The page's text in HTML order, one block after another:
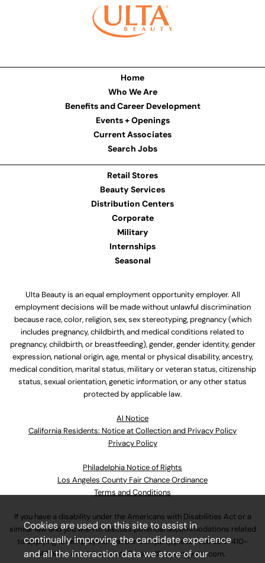
Home
Who We Are
Benefits and Career Development
Events + Openings
Current Associates
Search Jobs
Retail Stores
Beauty Services
Distribution Centers
Corporate
Military
Internships
Seasonal
Ulta Beauty is an equal employment opportunity employer. All
employment decisions will be made without unlawful discrimination
because race, color, religion, sex, sex stereotyping, pregnancy (which
includes pregnancy, childbirth, and medical conditions related to
pregnancy, childbirth, or breastfeeding), gender, gender identity, gender
expression, national origin, age, mental or physical disability, ancestry,
medical condition, marital status, military or veteran status, citizenship
status, sexual orientation, genetic information, or any other status
protected by applicable law.
Al Notice
California Residents: Notice at Collection and Privacy Policy
Privacy Policy
Philadelphia Notice of Rights
Los Angeles County Fair Chance Ordinance
Terms and Conditions
If you have a disability under the Americans with Disabilities Act or a
similar law and you wish to discuss potential accommodations related
to applying for employment at our company, please call630-410-
4800or emailAssociateCareandSupport@ulta.com.
Cookies are used on this site to assist in
continually improving the candidate experience
and all the interaction data we store of our